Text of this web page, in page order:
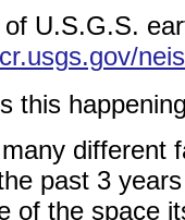
U.S.G.S.
happening
different
past 3
of the space